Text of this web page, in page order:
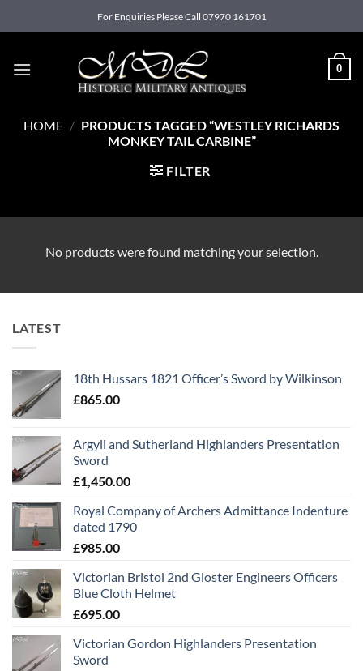
to
For Enquiries Please Call 07970 161701
0
HOME / PRODUCTS TAGGED “WESTLEY RICHARDS
MONKEY TAIL CARBINE”
FILTER
No products were found matching your selection.
LATEST
18th Hussars 1821 Officer’s Sword by Wilkinson
£865.00
Argyll and Sutherland Highlanders Presentation
Sword
£1,450.00
Royal Company of Archers Admittance Indenture
dated 1790
£985.00
Victorian Bristol 2nd Gloster Engineers Officers
Blue Cloth Helmet
£695.00
Victorian Gordon Highlanders Presentation
Sword